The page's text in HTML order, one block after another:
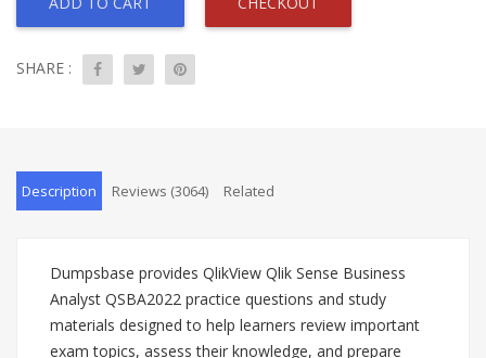
SHARE :
Description Reviews (3064) Related
Dumpsbase provides QlikView Qlik Sense Business
Analyst QSBA2022 practice questions and study
materials designed to help learners review important
exam topics, assess their knowledge, and prepare